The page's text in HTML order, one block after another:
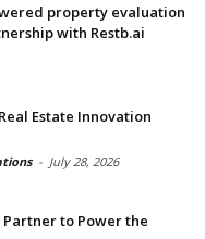
property evaluation
with Restb.ai
Estate Innovation
- July 28, 2026
Partner to Power the